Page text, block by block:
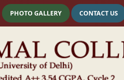
PHOTO GALLERY CONTACT US